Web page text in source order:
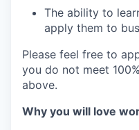
The ability to
apply them to
Please feel free to
you do not meet
above.
Why you will love